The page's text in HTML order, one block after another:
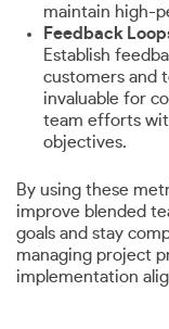
maintain high-
Feedback
Establish
customers and
invaluable for
team efforts
objectives.
By using these
improve blended
goals and stay
managing project
implementation